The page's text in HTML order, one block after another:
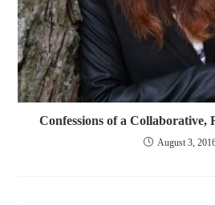
Confessions of a Collaborative,
August 3,